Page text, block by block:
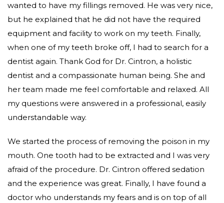
wanted to have my fillings removed. He was very nice,
but he explained that he did not have the required
equipment and facility to work on my teeth. Finally,
when one of my teeth broke off, I had to search for a
dentist again. Thank God for Dr. Cintron, a holistic
dentist and a compassionate human being. She and
her team made me feel comfortable and relaxed. All
my questions were answered in a professional, easily
understandable way.
We started the process of removing the poison in my
mouth. One tooth had to be extracted and I was very
afraid of the procedure. Dr. Cintron offered sedation
and the experience was great. Finally, I have found a
doctor who understands my fears and is on top of all